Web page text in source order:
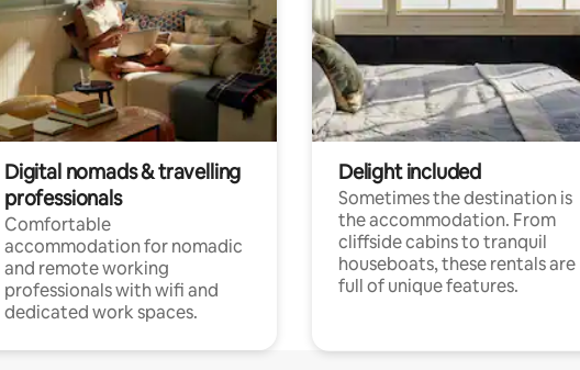
Digital nomads & travelling
professionals
Comfortable
accommodation for nomadic
and remote working
professionals with wifi and
dedicated work spaces.
Delight included
Sometimes the destination is
the accommodation. From
cliffside cabins to tranquil
houseboats, these rentals are
full of unique features.